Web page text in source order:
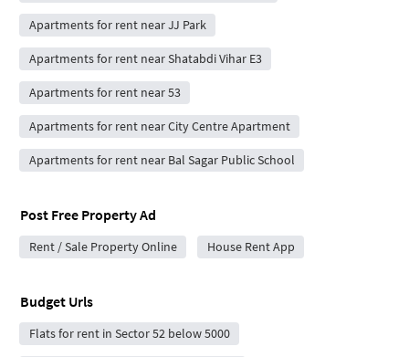
Apartments for rent near JJ Park
Apartments for rent near Shatabdi Vihar E3
Apartments for rent near 53
Apartments for rent near City Centre Apartment
Apartments for rent near Bal Sagar Public School
Post Free Property Ad
Rent / Sale Property Online House Rent App
Budget Urls
Flats for rent in Sector 52 below 5000